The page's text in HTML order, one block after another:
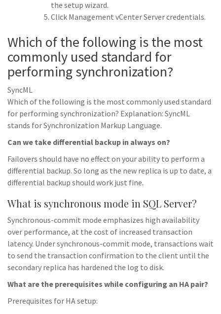
the setup wizard.
Click Management vCenter Server credentials.
Which of the following is the most
commonly used standard for
performing synchronization?
SyncML
Which of the following is the most commonly used standard
for performing synchronization? Explanation: SyncML
stands for Synchronization Markup Language.
Can we take differential backup in always on?
Failovers should have no effect on your ability to perform a
differential backup. So long as the new replica is up to date, a
differential backup should work just fine.
What is synchronous mode in SQL Server?
Synchronous-commit mode emphasizes high availability
over performance, at the cost of increased transaction
latency. Under synchronous-commit mode, transactions wait
to send the transaction confirmation to the client until the
secondary replica has hardened the log to disk.
What are the prerequisites while configuring an HA pair?
Prerequisites for HA setup: